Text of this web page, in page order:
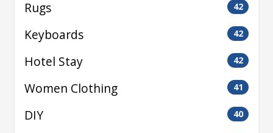
Rugs 42
Keyboards 42
Hotel Stay 42
Women Clothing 41
DIY 40